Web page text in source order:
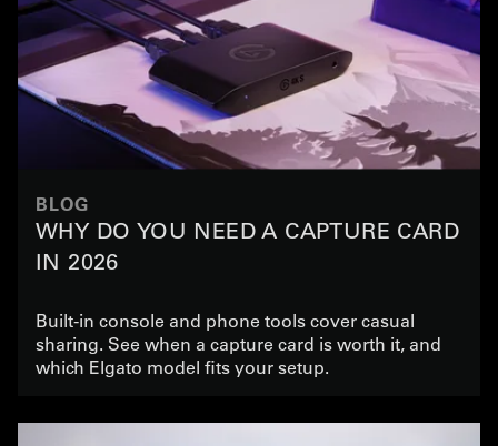
BLOG
WHY DO YOU NEED A CAPTURE CARD
IN 2026
Built-in console and phone tools cover casual
sharing. See when a capture card is worth it, and
which Elgato model fits your setup.